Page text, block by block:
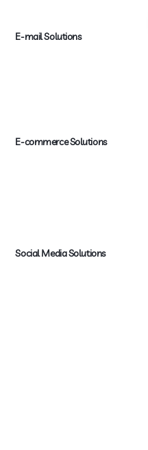
E-mail Solutions
E-commerce Solutions
Social Media Solutions